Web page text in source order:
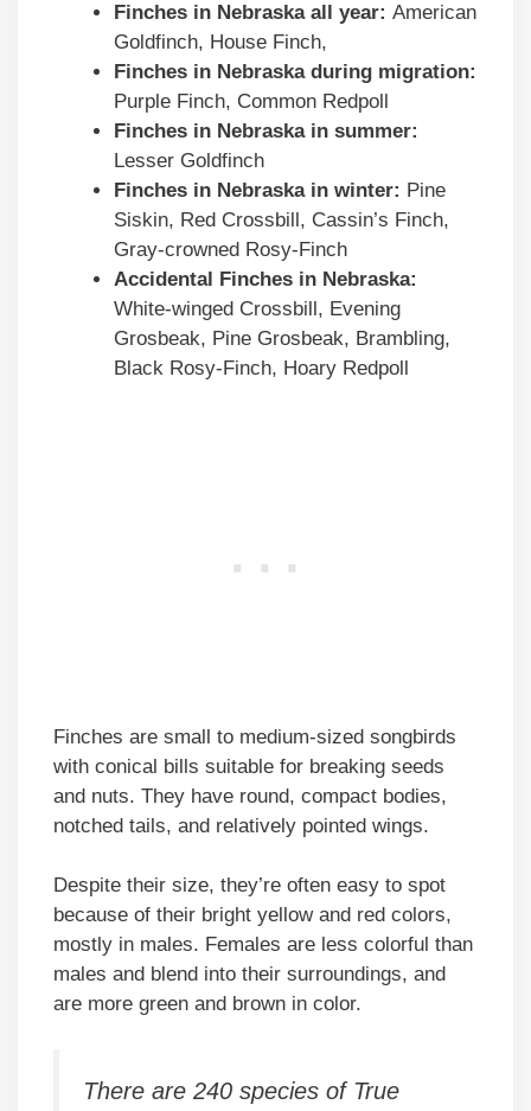
Finches in Nebraskaall year: American
Goldfinch, House Finch,
Finches in Nebraskaduring migration:
Purple Finch, Common Redpoll
Finches in Nebraskain summer:
Lesser Goldfinch
Finches in Nebraskain winter: Pine
Siskin, Red Crossbill, Cassin’s Finch,
Gray-crowned Rosy-Finch
Accidental Finches in Nebraska:
White-winged Crossbill, Evening
Grosbeak, Pine Grosbeak, Brambling,
Black Rosy-Finch, Hoary Redpoll
Finches are small to medium-sized songbirds
with conical bills suitable for breaking seeds
and nuts. They have round, compact bodies,
notched tails, and relatively pointed wings.
Despite their size, they’re often easy to spot
because of their bright yellow and red colors,
mostly in males. Females are less colorful than
males and blend into their surroundings, and
are more green and brown in color.
There are 240 species of True